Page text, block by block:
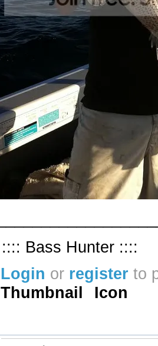
:::: Bass Hunter ::::
Login or register to
Thumbnail
Icon